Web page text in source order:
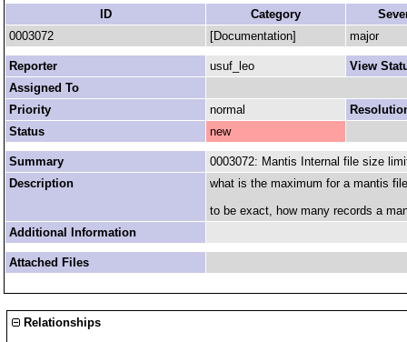
ID Category
0003072
[Documentation] major
Reporter usuf_leo
View
Assigned To
Priority
normal
Status
new
Summary
0003072: Mantis Internal file size
Description
what is the maximum for a mantis
to be exact, how many records a
Additional Information
Attached Files
Relationships